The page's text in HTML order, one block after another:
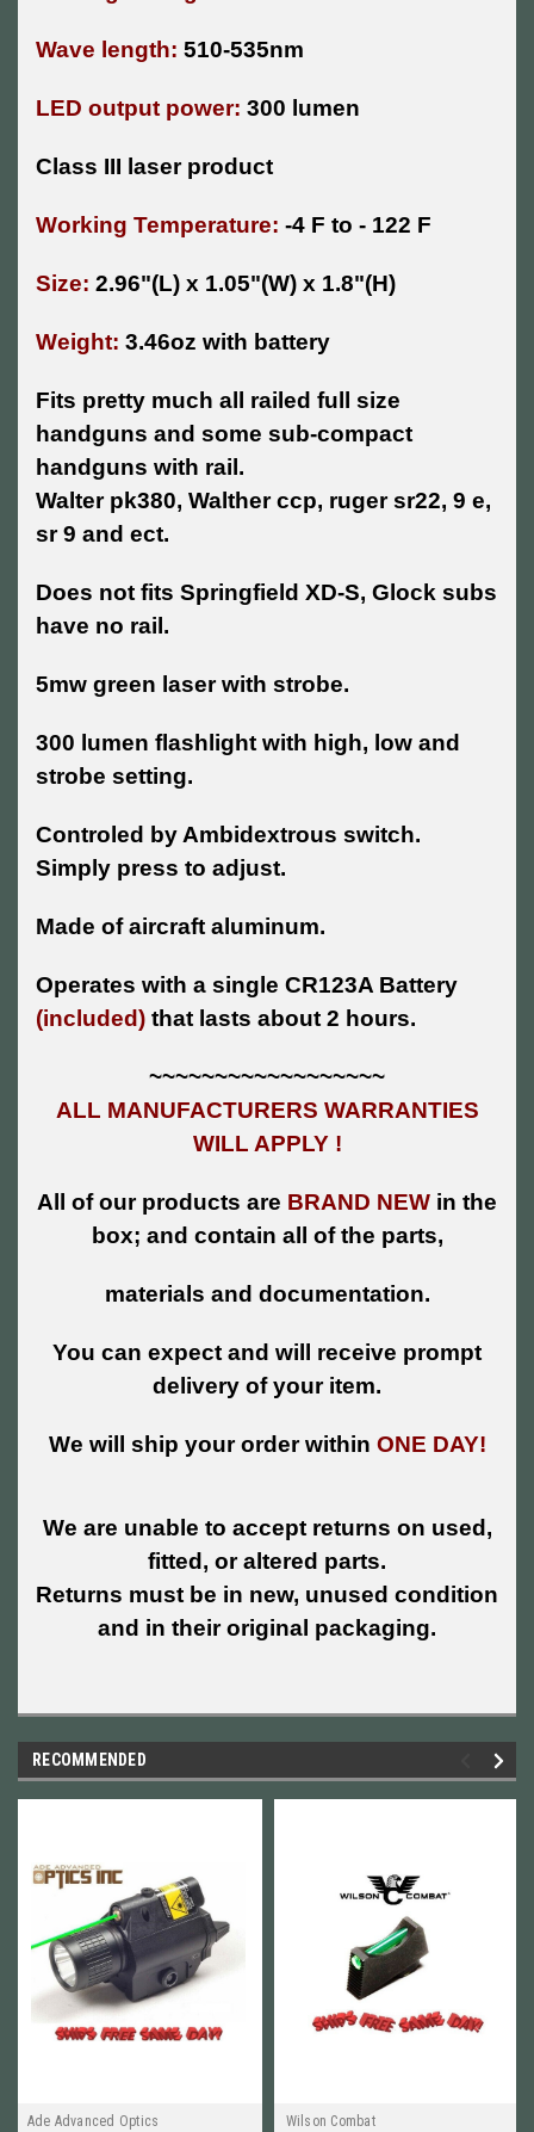
Wave length: 510-535nm
LED output power: 300 lumen
Class III laser product
Working Temperature: -4 F to - 122 F
Size: 2.96"(L) x 1.05"(W) x 1.8"(H)
Weight: 3.46oz with battery
Fits pretty much all railed full size
handguns and some sub-compact
handguns with rail.
Walter pk380, Walther ccp, ruger sr22, 9 e,
sr 9 and ect.
Does not fits Springfield XD-S, Glock subs
have no rail.
5mw green laser with strobe.
300 lumen flashlight with high, low and
strobe setting.
Controled by Ambidextrous switch.
Simply press to adjust.
Made of aircraft aluminum.
Operates with a single CR123A Battery
(included) that lasts about 2 hours.
~~~~~~~~~~~~~~~~~~
ALL MANUFACTURERS WARRANTIES
WILL APPLY !
All of our products are BRAND NEW in the
box; and contain all of the parts,
materials and documentation.
You can expect and will receive prompt
delivery of your item.
We will ship your order within ONE DAY!
We are unable to accept returns on used,
fitted, or altered parts.
Returns must be in new, unused condition
and in their original packaging.
RECOMMENDED
Ade Advanced Optics
Wilson Combat